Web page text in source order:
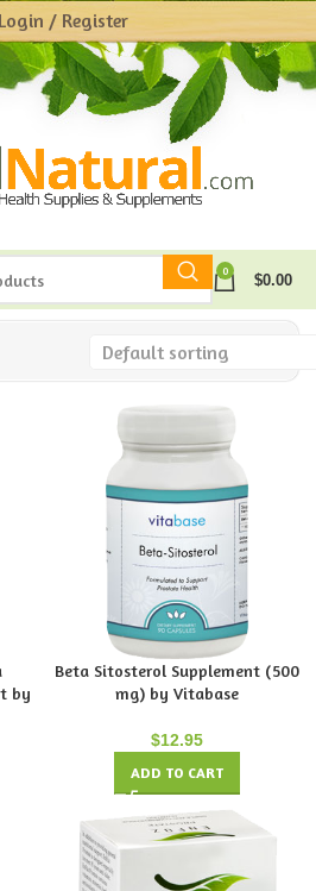
Login / Register
0 $0.00
by
Beta Sitosterol Supplement (500
mg) by Vitabase
$12.95
ADD TO CART